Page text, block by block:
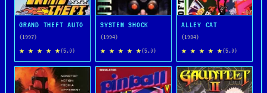
GRAND THEFT AUTO
(1997)
★ ★ ★ ★ ★(5.0)
SYSTEM SHOCK
(1994)
★ ★ ★ ★ ★(5.0)
ALLEY CAT
(1984)
★ ★ ★ ★ ★(5.0)